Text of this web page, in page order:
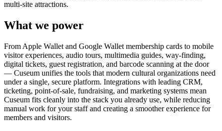
multi-site attractions.
What we power
From Apple Wallet and Google Wallet membership cards to mobile
visitor experiences, audio tours, multimedia guides, way-finding,
digital tickets, guest registration, and barcode scanning at the door
— Cuseum unifies the tools that modern cultural organizations need
under a single, secure platform. Integrations with leading CRM,
ticketing, point-of-sale, fundraising, and marketing systems mean
Cuseum fits cleanly into the stack you already use, while reducing
manual work for your staff and creating a smoother experience for
members and visitors.